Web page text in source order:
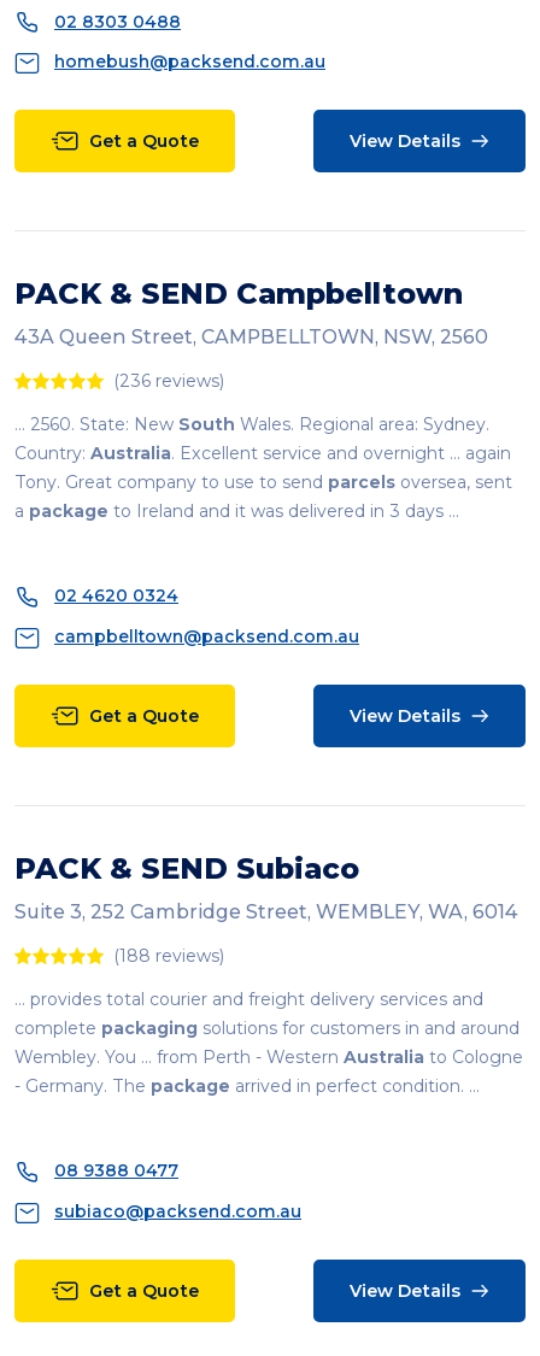
02 8303 0488
homebush@packsend.com.au
Get a Quote View Details
PACK & SEND Campbelltown
43A Queen Street, CAMPBELLTOWN, NSW, 2560
(236 reviews)
... 2560. State: New South Wales. Regional area: Sydney.
Country: Australia. Excellent service and overnight ... again
Tony. Great company to use to send parcels oversea, sent
a package to Ireland and it was delivered in 3 days ...
02 4620 0324
campbelltown@packsend.com.au
Get a Quote View Details
PACK & SEND Subiaco
Suite 3, 252 Cambridge Street, WEMBLEY, WA, 6014
(188 reviews)
... provides total courier and freight delivery services and
complete packaging solutions for customers in and around
Wembley. You ... from Perth - Western Australia to Cologne
- Germany. The package arrived in perfect condition. ...
08 9388 0477
subiaco@packsend.com.au
Get a Quote View Details